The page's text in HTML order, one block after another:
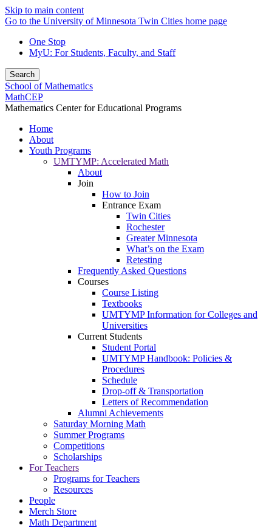
Skip to main content
Go to the University of Minnesota Twin Cities home page
One Stop
MyU: For Students, Faculty, and Staff
Search
School of Mathematics
MathCEP
Mathematics Center for Educational Programs
Home
About
Youth Programs
UMTYMP: Accelerated Math
About
Join
How to Join
Entrance Exam
Twin Cities
Rochester
Greater Minnesota
What’s on the Exam
Retesting
Frequently Asked Questions
Courses
Course Listing
Textbooks
UMTYMP Information for Colleges and
Universities
Current Students
Student Portal
UMTYMP Handbook: Policies &
Procedures
Schedule
Drop-off & Transportation
Letters of Recommendation
Alumni Achievements
Saturday Morning Math
Summer Programs
Competitions
Scholarships
For Teachers
Programs for Teachers
Resources
People
Merch Store
Math Department